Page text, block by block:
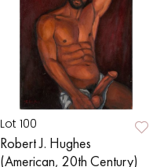
Lot 100
Robert J. Hughes
(American, 20th Century)